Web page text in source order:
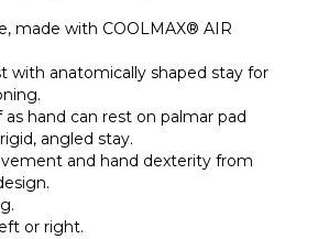
made with COOLMAX® AIR
with anatomically shaped stay for
as hand can rest on palmar pad
angled stay.
and hand dexterity from
or right.